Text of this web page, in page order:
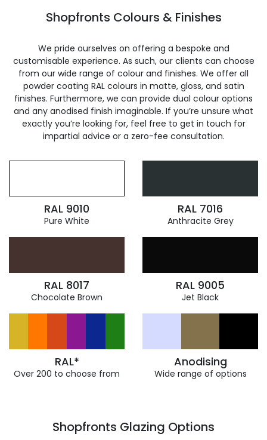
Shopfronts Colours & Finishes
We pride ourselves on offering a bespoke and
customisable experience. As such, our clients can choose
from our wide range of colour and finishes. We offer all
powder coating RAL colours in matte, gloss, and satin
finishes. Furthermore, we can provide dual colour options
and any anodised finish imaginable. If you’re unsure what
exactly you’re looking for, feel free to get in touch for
impartial advice or a zero-fee consultation.
RAL 9010
Pure White
RAL 7016
Anthracite Grey
RAL 8017
Chocolate Brown
RAL 9005
Jet Black
RAL*
Over 200 to choose from
Anodising
Wide range of options
Shopfronts Glazing Options